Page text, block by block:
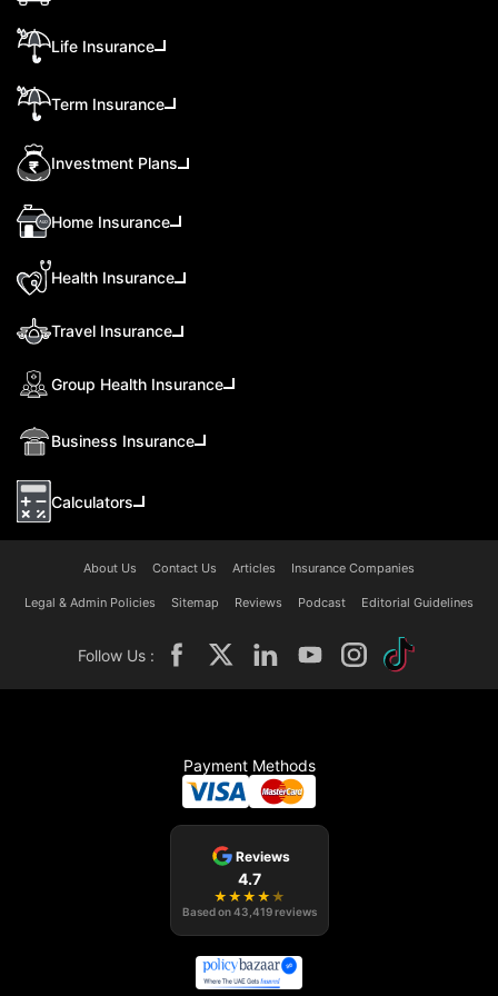
Life Insurance
Term Insurance
Investment Plans
Home Insurance
Health Insurance
Travel Insurance
Group Health Insurance
Business Insurance
Calculators
About Us Contact Us Articles Insurance Companies
Legal & Admin Policies Sitemap Reviews Podcast Editorial Guidelines
Follow Us :
Payment Methods
Reviews
4.7
★ ★ ★ ★ ★
Based on43,419 reviews